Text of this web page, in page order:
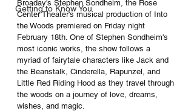
Getting to Know You
Broaday's Stephen Sondheim, the Rose
Center Theater's musical production of Into
the Woods premiered on Friday night
February 18th. One of Stephen Sondheim's
most iconic works, the show follows a
myriad of fairytale characters like Jack and
the Beanstalk, Cinderella, Rapunzel, and
Little Red Riding Hood as they travel through
the woods on a journey of love, dreams,
wishes, and magic.